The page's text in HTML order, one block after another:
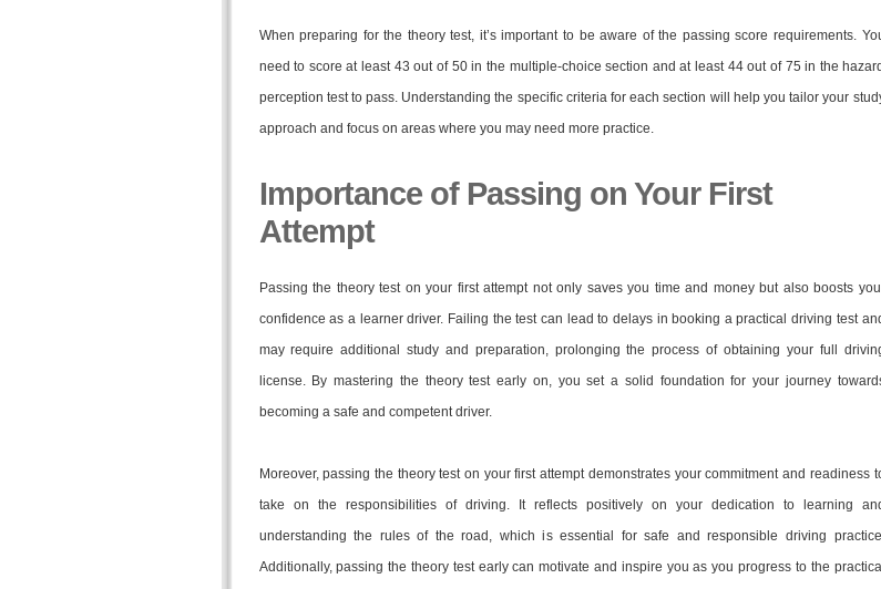
When preparing for the theory test, it’s important to be aware of the passing score requirements.
need to score at least 43 out of 50 in the multiple-choice section and at least 44 out of 75 in the hazard
perception test to pass. Understanding the specific criteria for each section will help you tailor your
approach and focus on areas where you may need more practice.
Importance of Passing on Your First
Attempt
Passing the theory test on your first attempt not only saves you time and money but also boosts
confidence as a learner driver. Failing the test can lead to delays in booking a practical driving test
may require additional study and preparation, prolonging the process of obtaining your full
license. By mastering the theory test early on, you set a solid foundation for your journey
becoming a safe and competent driver.
Moreover, passing the theory test on your first attempt demonstrates your commitment and readiness
take on the responsibilities of driving. It reflects positively on your dedication to learning
understanding the rules of the road, which is essential for safe and responsible driving
Additionally, passing the theory test early can motivate and inspire you as you progress to the practical